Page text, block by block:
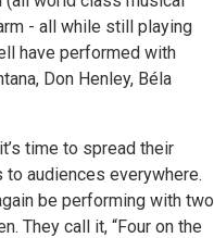
- all while still playing
have performed with
Don Henley, Béla
time to spread their
audiences everywhere.
be performing with two
They call it, “Four on the